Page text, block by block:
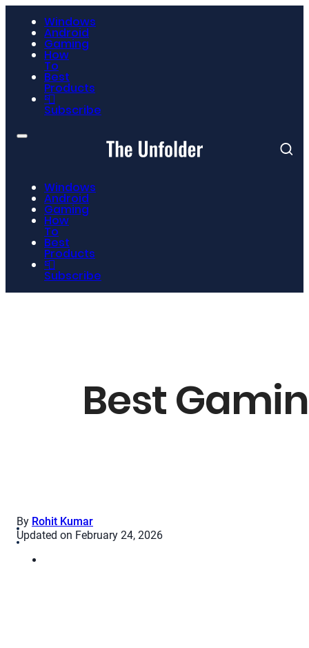
Windows
Android
Gaming
How
To
Best
Products
📮
Subscribe
Windows
Android
Gaming
How
To
Best
Products
📮
Subscribe
Best
By Rohit Kumar
Updated on February 24, 2026